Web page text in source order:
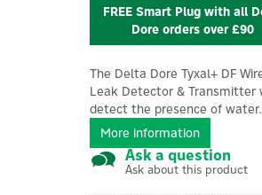
FREE Smart Plug with all
Dore orders over £90
The Delta Dore Tyxal+ DF
Leak Detector & Transmitter
detect the presence of
More information
Ask a question
Ask about this product